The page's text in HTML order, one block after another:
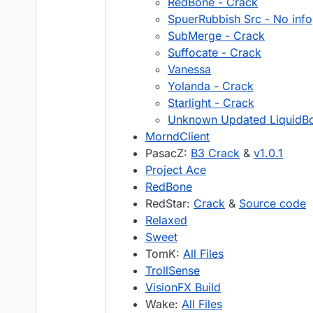
SpuerRubbish Src - No info
SubMerge - Crack
Suffocate - Crack
Vanessa
Yolanda - Crack
Starlight - Crack
Unknown Updated
MorndClient
PasacZ: B3 Crack & v1.0.1
Project Ace
RedBone
RedStar: Crack & Source code
Relaxed
Sweet
TomK: All Files
TrollSense
VisionFX Build
Wake: All Files